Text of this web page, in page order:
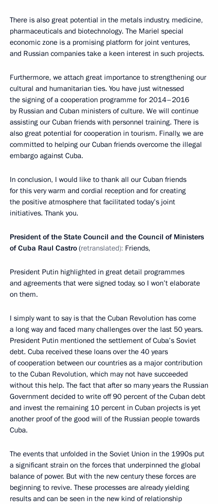
There is also great potential in the metals industry, medicine,
pharmaceuticals and biotechnology. The Mariel special
economic zone is a promising platform for joint ventures,
and Russian companies take a keen interest in such projects.
Furthermore, we attach great importance to strengthening our
cultural and humanitarian ties. You have just witnessed
the signing of a cooperation programme for 2014–2016
by Russian and Cuban ministers of culture. We will continue
assisting our Cuban friends with personnel training. There is
also great potential for cooperation in tourism. Finally, we are
committed to helping our Cuban friends overcome the illegal
embargo against Cuba.
In conclusion, I would like to thank all our Cuban friends
for this very warm and cordial reception and for creating
the positive atmosphere that facilitated today’s joint
initiatives. Thank you.
President of the State Council and the Council of Ministers
of Cuba Raul Castro (retranslated): Friends,
President Putin highlighted in great detail programmes
and agreements that were signed today, so I won’t elaborate
on them.
I simply want to say is that the Cuban Revolution has come
a long way and faced many challenges over the last 50 years.
President Putin mentioned the settlement of Cuba’s Soviet
debt. Cuba received these loans over the 40 years
of cooperation between our countries as a major contribution
to the Cuban Revolution, which may not have succeeded
without this help. The fact that after so many years the Russian
Government decided to write off 90 percent of the Cuban debt
and invest the remaining 10 percent in Cuban projects is yet
another proof of the good will of the Russian people towards
Cuba.
The events that unfolded in the Soviet Union in the 1990s put
a significant strain on the forces that underpinned the global
balance of power. But with the new century these forces are
beginning to revive. These processes are already yielding
results and can be seen in the new kind of relationship